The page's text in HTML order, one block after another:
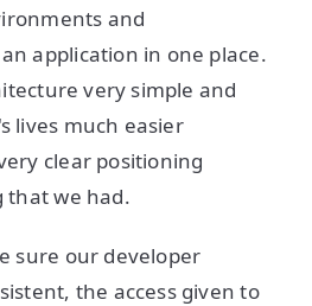
and
application in one place.
very simple and
lives much easier
clear positioning
that we had.
sure our developer
the access given to